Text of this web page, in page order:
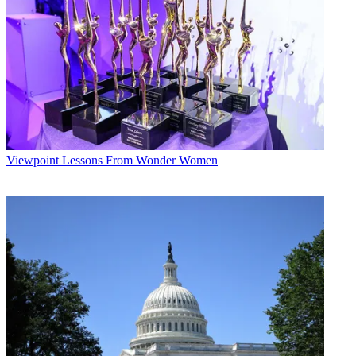
upstart, “better than that one.”
Multichannel Newsletter
The smarter way to stay on top of the multichannel video
marketplace. Sign up below.
* To subscribe, you must consent to
Future’s privacy policy.
By submitting your information you agree to the Terms &
ConditionsandPrivacy Policyand are aged 16 or over.
programs and networks through theTyndall Report, said that now-
finance, and that CNBC would not likely be caught by surprise.
“I don't think [FBN] has made much of an impression,” he said.
Tyndall was critical of FBN's efforts to make itself more of a fixture
on Main Street, saying there had been only “little crossover” by
FBN personalities onto other news outlets during the recent financial
crisis.
Au contraire, say the folks at Fox. Alexis Glick appeared on ABC's
The Viewand20/20 — whereHappy Hour's Cody Willard was
Viewpoint Lessons From Wonder Women